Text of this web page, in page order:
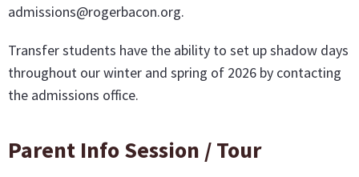
admissions@rogerbacon.org.
Transfer students have the ability to set up shadow days
throughout our winter and spring of 2026 by contacting
the admissions office.
Parent Info Session / Tour